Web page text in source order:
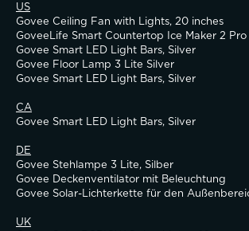
US
Govee Ceiling Fan with Lights, 20 inches
GoveeLife Smart Countertop Ice Maker 2 Pro
Govee Smart LED Light Bars, Silver
Govee Floor Lamp 3 Lite Silver
Govee Smart LED Light Bars, Silver
CA
Govee Smart LED Light Bars, Silver
DE
Govee Stehlampe 3 Lite, Silber
Govee Deckenventilator mit Beleuchtung
Govee Solar-Lichterkette für den
UK